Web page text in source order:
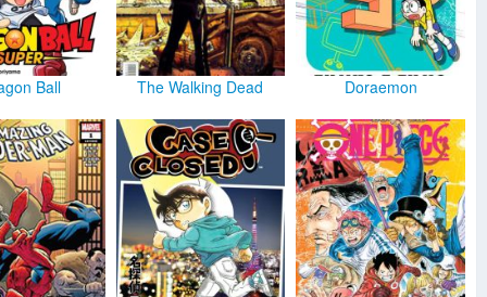
Ball The Walking Dead Doraemon